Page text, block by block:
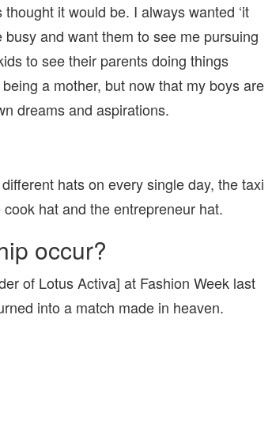
it would be. I always wanted ‘it
busy and want them to see me pursuing
to see their parents doing things
a mother, but now that my boys are
dreams and aspirations.
hats on every single day, the taxi
hat and the entrepreneur hat.
occur?
of Lotus Activa] at Fashion Week last
into a match made in heaven.